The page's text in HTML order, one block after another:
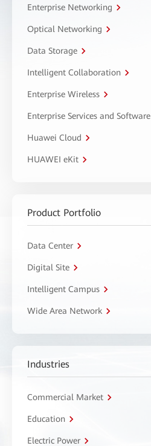
Enterprise Networking
Optical Networking
Data Storage
Intelligent Collaboration
Enterprise Wireless
Enterprise Services and Software
Huawei Cloud
HUAWEI eKit
Product Portfolio
Data Center
Digital Site
Intelligent Campus
Wide Area Network
Industries
Commercial Market
Education
Electric Power